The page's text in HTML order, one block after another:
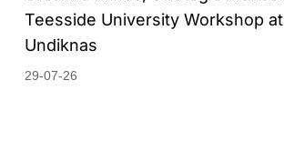
Teesside University Workshop at
Undiknas
29-07-26